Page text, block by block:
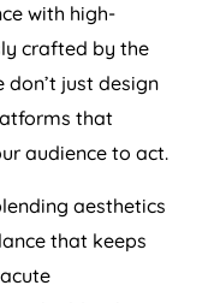
with high-
crafted by the
don’t just design
that
audience to act.
aesthetics
that keeps